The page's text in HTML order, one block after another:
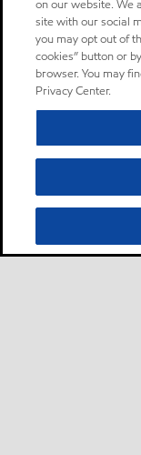
on our website. We
site with our social
you may opt out of
cookies” button or
browser. You may
Privacy Center.